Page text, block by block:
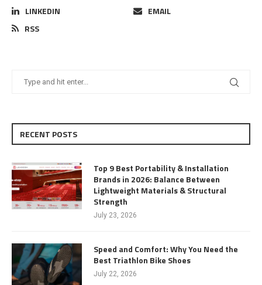
LINKEDIN
EMAIL
RSS
RECENT POSTS
Top 9 Best Portability & Installation
Brands in 2026: Balance Between
Lightweight Materials & Structural
Strength
July 23, 2026
Speed and Comfort: Why You Need the
Best Triathlon Bike Shoes
July 22, 2026